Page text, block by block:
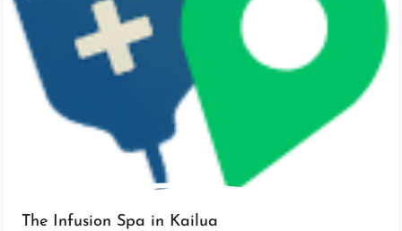
The Infusion Spa in Kailua